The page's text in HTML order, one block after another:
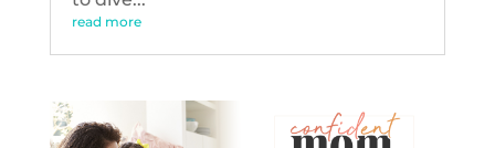
read more